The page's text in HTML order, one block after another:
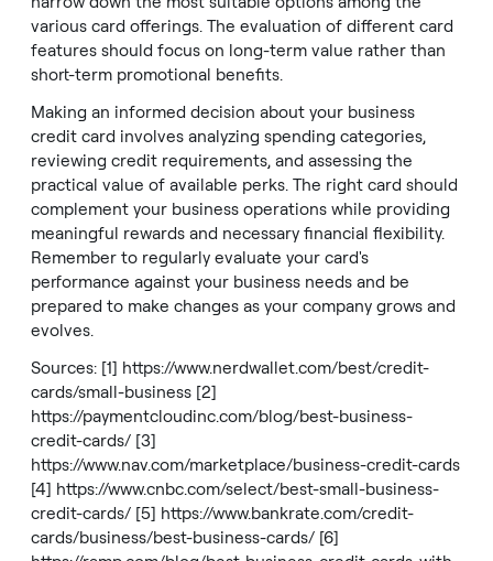
various card offerings. The evaluation of different card
features should focus on long-term value rather than
short-term promotional benefits.
Making an informed decision about your business
credit card involves analyzing spending categories,
reviewing credit requirements, and assessing the
practical value of available perks. The right card should
complement your business operations while providing
meaningful rewards and necessary financial flexibility.
Remember to regularly evaluate your card's
performance against your business needs and be
prepared to make changes as your company grows and
evolves.
Sources: [1] https://www.nerdwallet.com/best/credit-
cards/small-business [2]
https://paymentcloudinc.com/blog/best-business-
credit-cards/ [3]
https://www.nav.com/marketplace/business-credit-cards
[4] https://www.cnbc.com/select/best-small-business-
credit-cards/ [5] https://www.bankrate.com/credit-
cards/business/best-business-cards/ [6]